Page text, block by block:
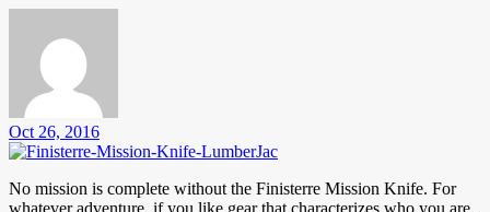
Oct 26, 2016
No mission is complete without the Finisterre Mission Knife. For
whatever adventure, if you like gear that characterizes who you are,